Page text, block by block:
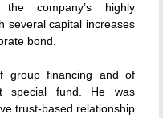
company’s highly
several capital increases
bond.
group financing and of
special fund. He was
trust-based relationship